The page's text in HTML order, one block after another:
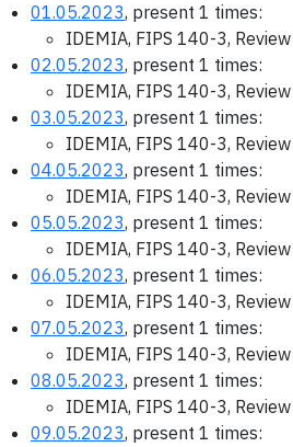
01.05.2023, present 1 times:
IDEMIA, FIPS 140-3,
02.05.2023, present 1 times:
IDEMIA, FIPS 140-3,
03.05.2023, present 1 times:
IDEMIA, FIPS 140-3,
04.05.2023, present 1 times:
IDEMIA, FIPS 140-3,
05.05.2023, present 1 times:
IDEMIA, FIPS 140-3,
06.05.2023, present 1 times:
IDEMIA, FIPS 140-3,
07.05.2023, present 1 times:
IDEMIA, FIPS 140-3,
08.05.2023, present 1 times:
IDEMIA, FIPS 140-3,
09.05.2023, present 1 times: